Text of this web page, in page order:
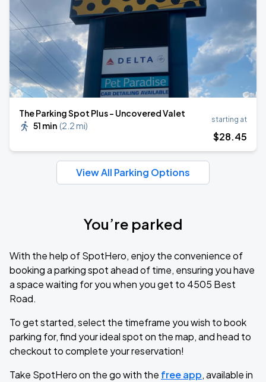
The Parking Spot Plus - Uncovered Valet
51 min (2.2 mi)
starting at
$28.45
View All Parking Options
You’re parked
With the help of SpotHero, enjoy the convenience of
booking a parking spot ahead of time, ensuring you have
a space waiting for you when you get to 4505 Best
Road.
To get started, select the timeframe you wish to book
parking for, find your ideal spot on the map, and head to
checkout to complete your reservation!
Take SpotHero on the go with the free app, available in